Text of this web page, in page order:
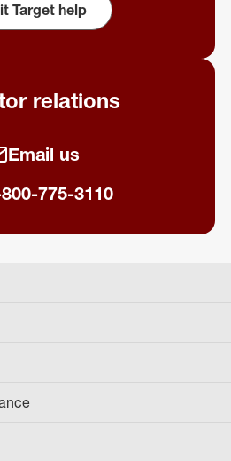
Target help
in a new window)
relations
Email us
775-3110